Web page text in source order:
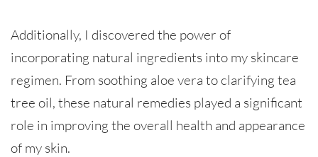
Additionally, I discovered the power of
incorporating natural ingredients into my skincare
regimen. From soothing aloe vera to clarifying tea
tree oil, these natural remedies played a significant
role in improving the overall health and appearance
of my skin.